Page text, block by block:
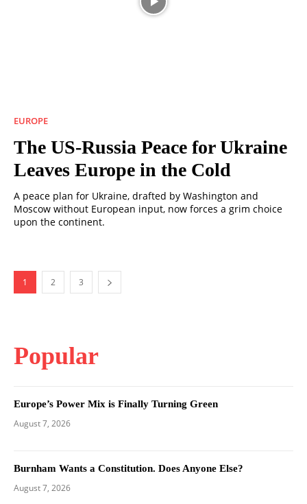
EUROPE
The US-Russia Peace for Ukraine
Leaves Europe in the Cold
A peace plan for Ukraine, drafted by Washington and
Moscow without European input, now forces a grim choice
upon the continent.
1 2 3
Popular
Europe’s Power Mix is Finally Turning Green
August 7, 2026
Burnham Wants a Constitution. Does Anyone Else?
August 7, 2026